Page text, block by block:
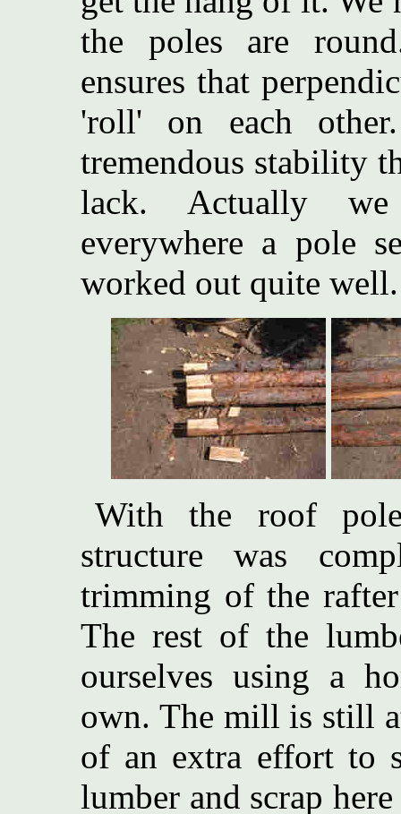
the poles are
ensures that
'roll' on each
tremendous stability
lack. Actually
everywhere a pole
worked out quite well.
With the roof
structure was
trimming of the
The rest of the
ourselves using a
own. The mill is still
of an extra effort to
lumber and scrap